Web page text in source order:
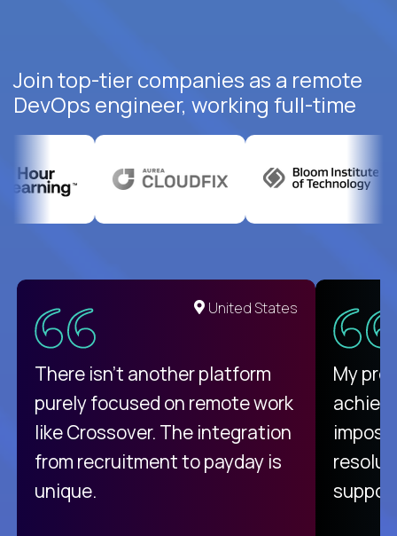
Join top-tier companies as a remote
DevOps engineer, working full-time
United States
There isn't another platform
purely focused on remote work
like Crossover. The integration
from recruitment to payday is
unique.
My